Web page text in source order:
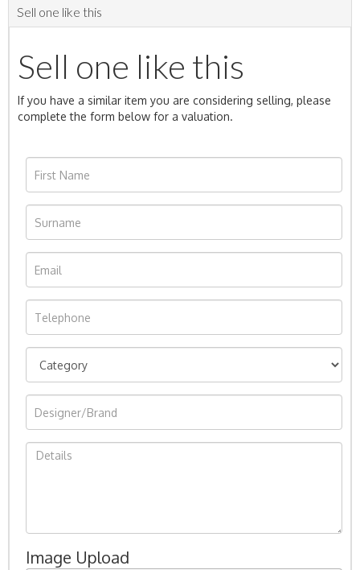
Sell one like this
Sell one like this
If you have a similar item you are considering selling, please
complete the form below for a valuation.
Image Upload